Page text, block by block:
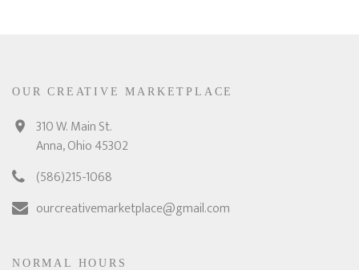
OUR CREATIVE MARKETPLACE
310 W. Main St.
Anna, Ohio 45302
(586)215-1068
ourcreativemarketplace@gmail.com
NORMAL HOURS